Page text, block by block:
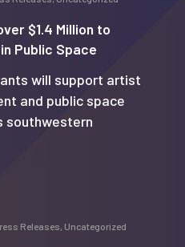
$1.4 Million to
Public Space
will support artist
and public space
southwestern
Releases, Uncategorized